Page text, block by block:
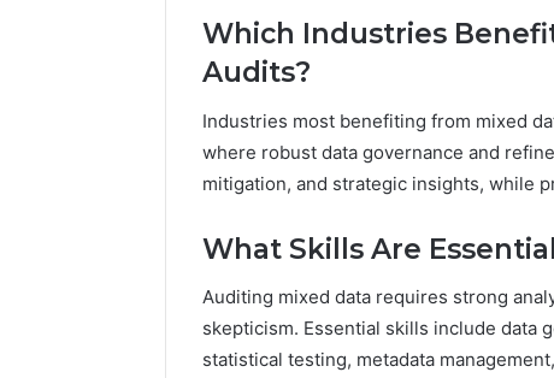
Which Industries
Audits?
Industries most benefiting from mixed
where robust data governance and
mitigation, and strategic insights, while
What Skills Are
Auditing mixed data requires strong
skepticism. Essential skills include data
statistical testing, metadata